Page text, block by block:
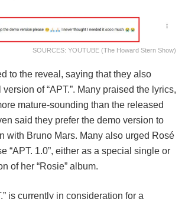
SOURCES: YOUTUBE (The Howard Stern Show)
to the reveal, saying that they also
of “APT.”. Many praised the lyrics,
mature-sounding than the released
said they prefer the demo version to
with Bruno Mars. Many also urged Rosé
“APT. 1.0”, either as a special single or
of her “Rosie” album.
is currently in consideration for a